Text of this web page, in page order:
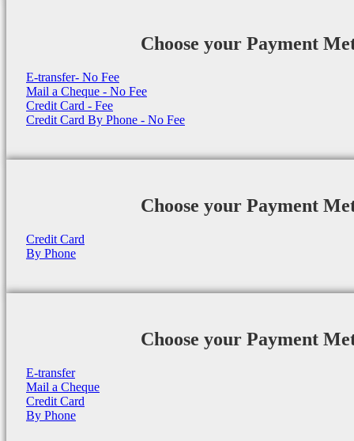
Choose your Payment
E-transfer- No Fee
Mail a Cheque - No Fee
Credit Card - Fee
Credit Card By Phone - No Fee
Choose your Payment
Credit Card
By Phone
Choose your Payment
E-transfer
Mail a Cheque
Credit Card
By Phone